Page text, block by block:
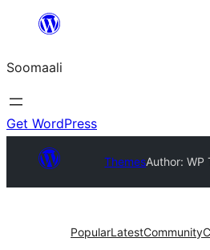
dhigaalka
Soomaali
Get WordPress
ThemesAuthor: WP
PopularLatestCommunity